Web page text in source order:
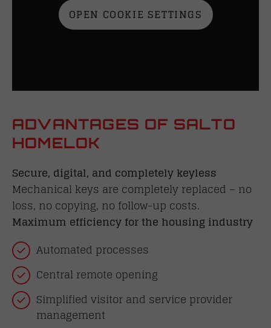
OPEN COOKIE SETTINGS
ADVANTAGES OF SALTO
HOMELOK
Secure, digital, and completely keyless
Mechanical keys are completely replaced – no
loss, no copying, no follow-up costs.
Maximum efficiency for the housing industry
Automated processes
Central remote opening
Simplified visitor and service provider
management